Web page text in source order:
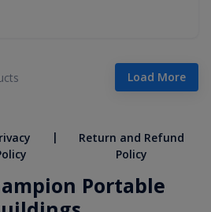
Load More
|
Return and Refund
Policy
Portable